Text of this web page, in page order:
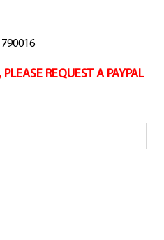
REQUEST A PAYPAL